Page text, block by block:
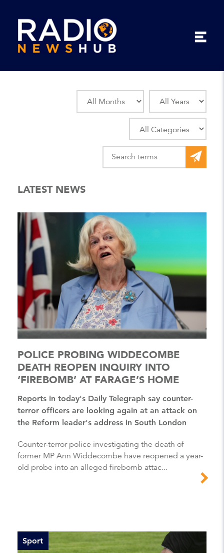
LATEST NEWS
POLICE PROBING WIDDECOMBE
DEATH REOPEN INQUIRY INTO
‘FIREBOMB’ AT FARAGE’S HOME
Reports in today's Daily Telegraph say counter-
terror officers are looking again at an attack on
the Reform leader's address in South London
Counter-terror police investigating the death of
former MP Ann Widdecombe have reopened a year-
old probe into an alleged firebomb attac...
Sport